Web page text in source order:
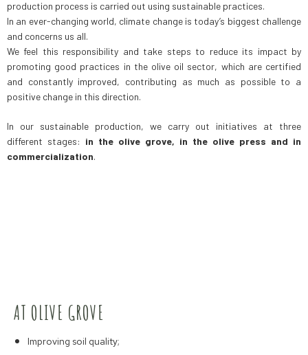
production process is carried out using sustainable practices.
In an ever-changing world, climate change is today’s biggest challenge
and concerns us all.
We feel this responsibility and take steps to reduce its impact by
promoting good practices in the olive oil sector, which are certified
and constantly improved, contributing as much as possible to a
positive change in this direction.
In our sustainable production, we carry out initiatives at three
different stages: in the olive grove, in the olive press and in
commercialization.
AT OLIVE GROVE
Improving soil quality;